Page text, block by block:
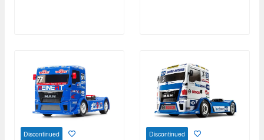
Discontinued Discontinued